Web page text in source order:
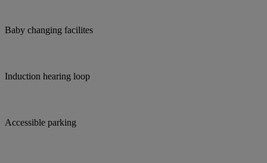
Baby changing facilites
Induction hearing loop
Accessible parking